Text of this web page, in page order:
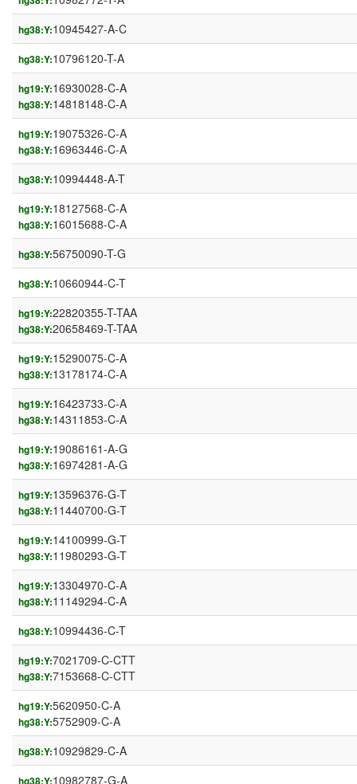
hg38:Y:10945427-A-C
hg38:Y:10796120-T-A
hg19:Y:16930028-C-A
hg38:Y:14818148-C-A
hg19:Y:19075326-C-A
hg38:Y:16963446-C-A
hg38:Y:10994448-A-T
hg19:Y:18127568-C-A
hg38:Y:16015688-C-A
hg38:Y:56750090-T-G
hg38:Y:10660944-C-T
hg19:Y:22820355-T-TAA
hg38:Y:20658469-T-TAA
hg19:Y:15290075-C-A
hg38:Y:13178174-C-A
hg19:Y:16423733-C-A
hg38:Y:14311853-C-A
hg19:Y:19086161-A-G
hg38:Y:16974281-A-G
hg19:Y:13596376-G-T
hg38:Y:11440700-G-T
hg19:Y:14100999-G-T
hg38:Y:11980293-G-T
hg19:Y:13304970-C-A
hg38:Y:11149294-C-A
hg38:Y:10994436-C-T
hg19:Y:7021709-C-CTT
hg38:Y:7153668-C-CTT
hg19:Y:5620950-C-A
hg38:Y:5752909-C-A
hg38:Y:10929829-C-A
hg38:Y:10982787-G-A